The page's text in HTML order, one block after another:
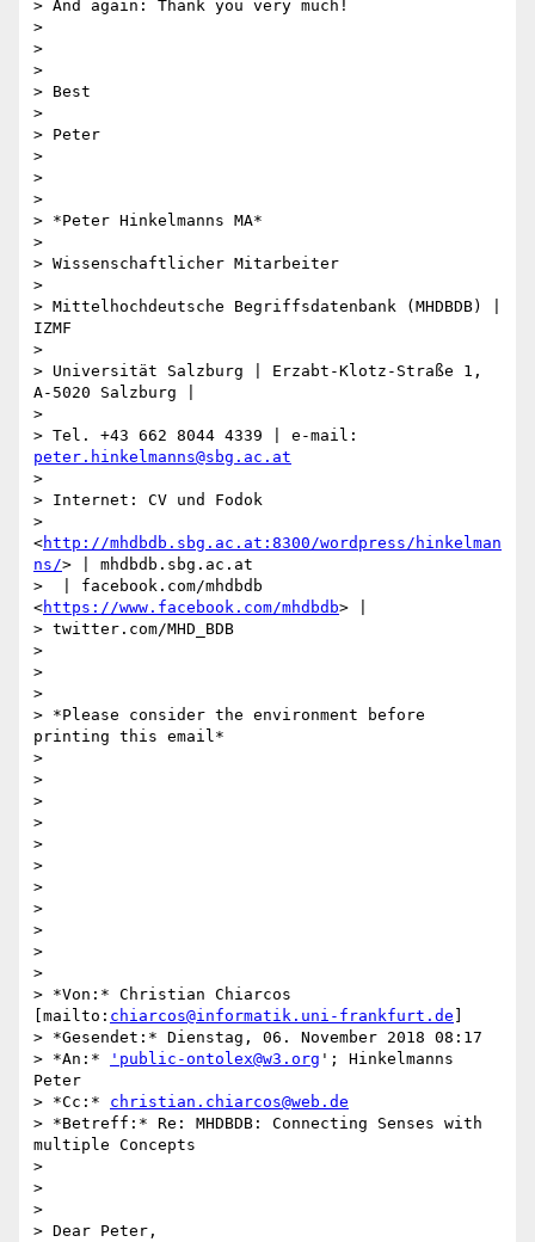
> And again: Thank you very much!
>
>
>
> Best
>
> Peter
>
>
>
> *Peter Hinkelmanns MA*
>
> Wissenschaftlicher Mitarbeiter
>
> Mittelhochdeutsche Begriffsdatenbank (MHDBDB) |
IZMF
>
> Universität Salzburg | Erzabt-Klotz-Straße 1,
A-5020 Salzburg |
>
peter.hinkelmanns@sbg.ac.at
>
> Internet: CV und Fodok
>
<http://mhdbdb.sbg.ac.at:8300/wordpress/hinkelman
ns/> | mhdbdb.sbg.ac.at
>  | facebook.com/mhdbdb
<https://www.facebook.com/mhdbdb> |
> twitter.com/MHD_BDB
>
>
>
> *Please consider the environment before
printing this email*
>
>
>
>
>
>
>
>
>
>
>
> *Von:* Christian Chiarcos
[mailto: chiarcos@informatik.uni-frankfurt.de
> *Gesendet:* Dienstag, 06. November 2018 08:17
> *An:*
'public-ontolex@w3.org '; Hinkelmanns
Peter
> *Cc:* christian.chiarcos@web.de
> *Betreff:* Re: MHDBDB: Connecting Senses with
multiple Concepts
>
>
>
> Dear Peter,